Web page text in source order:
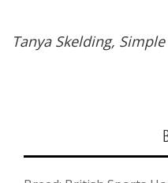
Tanya Skelding,